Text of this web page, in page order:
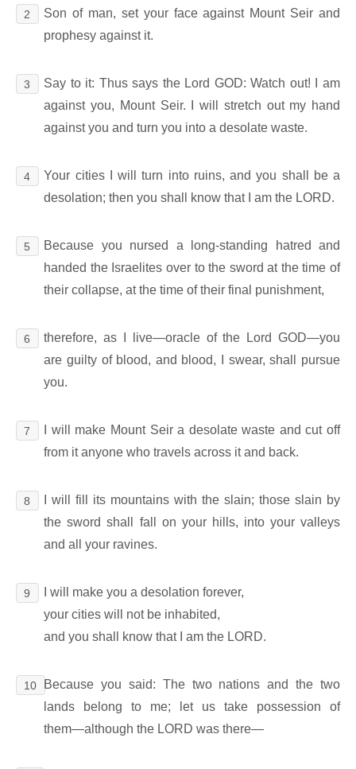
2
Son of man, set your face against Mount Seir and
prophesy against it.
3
Say to it: Thus says the Lord GOD: Watch out! I am
against you, Mount Seir. I will stretch out my hand
against you and turn you into a desolate waste.
4
Your cities I will turn into ruins, and you shall be a
desolation; then you shall know that I am the LORD.
5
Because you nursed a long-standing hatred and
handed the Israelites over to the sword at the time of
their collapse, at the time of their final punishment,
6
therefore, as I live―oracle of the Lord GOD―you
are guilty of blood, and blood, I swear, shall pursue
you.
7
I will make Mount Seir a desolate waste and cut off
from it anyone who travels across it and back.
8
I will fill its mountains with the slain; those slain by
the sword shall fall on your hills, into your valleys
and all your ravines.
9
I will make you a desolation forever,
your cities will not be inhabited,
and you shall know that I am the LORD.
10
Because you said: The two nations and the two
lands belong to me; let us take possession of
them―although the LORD was there―